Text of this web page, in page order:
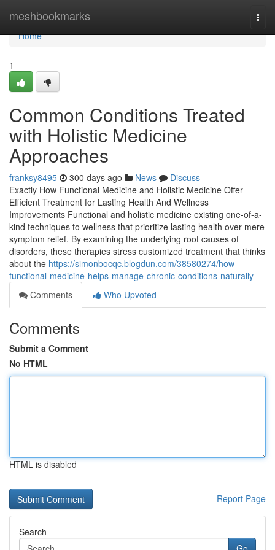
meshbookmarks
Home
Home
1
Common Conditions Treated
with Holistic Medicine
Approaches
franksy8495 300 days ago News
Discuss
Exactly How Functional Medicine and Holistic Medicine Offer
Efficient Treatment for Lasting Health And Wellness
Improvements Functional and holistic medicine existing one-of-a-
kind techniques to wellness that prioritize lasting health over mere
symptom relief. By examining the underlying root causes of
disorders, these therapies stress customized treatment that thinks
about the https://simonbocqc.blogdun.com/38580274/how-
functional-medicine-helps-manage-chronic-conditions-naturally
Comments
Who Upvoted
Comments
Submit a Comment
No HTML
HTML is disabled
Report Page
Search